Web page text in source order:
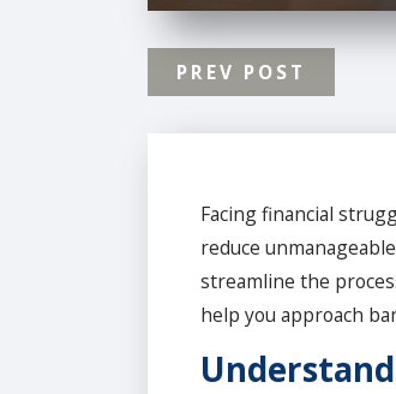
PREV POST
Facing financial
reduce
streamline the
help you approach